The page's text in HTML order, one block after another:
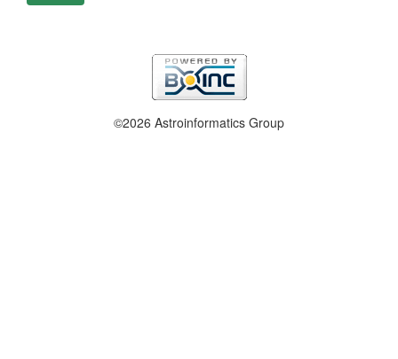
©2026 Astroinformatics Group